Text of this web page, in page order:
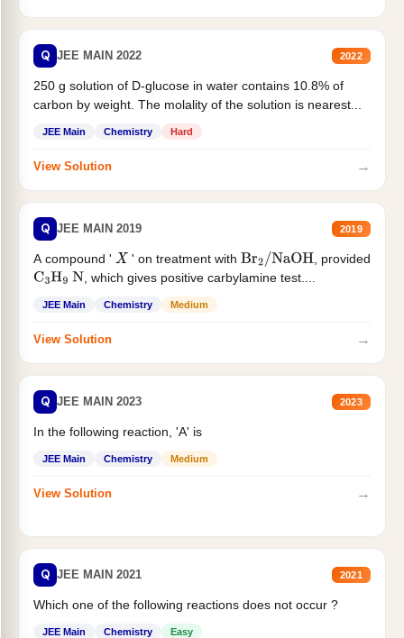
Q JEE MAIN 2022 2022
250 g solution of D-glucose in water contains 10.8% of
carbon by weight. The molality of the solution is nearest...
JEE Main Chemistry Hard
View Solution →
Q JEE MAIN 2019 2019
A compound ' X ' on treatment with Br2/NaOH
, provided
C3H9 N , which gives positive carbylamine test....
JEE Main Chemistry Medium
View Solution →
Q JEE MAIN 2023 2023
In the following reaction, 'A' is
JEE Main Chemistry Medium
View Solution →
Q JEE MAIN 2021 2021
Which one of the following reactions does not occur ?
JEE Main Chemistry Easy